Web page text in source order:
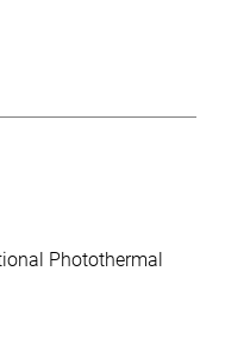
Photothermal